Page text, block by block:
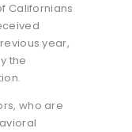
Californians
year,
the
who are